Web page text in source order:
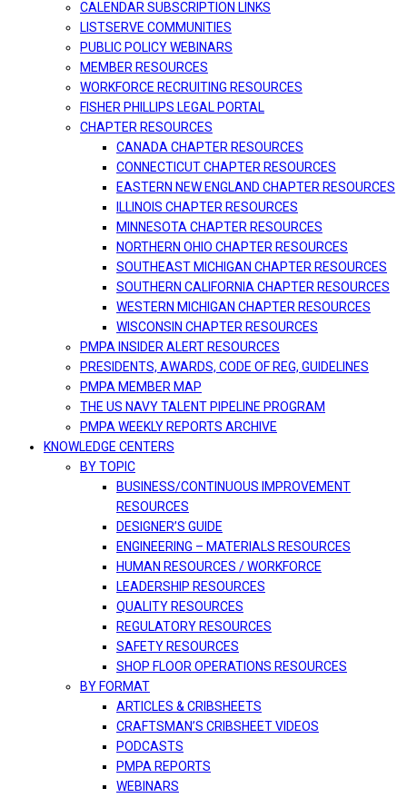
CALENDAR SUBSCRIPTION LINKS
LISTSERVE COMMUNITIES
PUBLIC POLICY WEBINARS
MEMBER RESOURCES
WORKFORCE RECRUITING RESOURCES
FISHER PHILLIPS LEGAL PORTAL
CHAPTER RESOURCES
CANADA CHAPTER RESOURCES
CONNECTICUT CHAPTER RESOURCES
EASTERN NEW ENGLAND CHAPTER RESOURCES
ILLINOIS CHAPTER RESOURCES
MINNESOTA CHAPTER RESOURCES
NORTHERN OHIO CHAPTER RESOURCES
SOUTHEAST MICHIGAN CHAPTER RESOURCES
SOUTHERN CALIFORNIA CHAPTER RESOURCES
WESTERN MICHIGAN CHAPTER RESOURCES
WISCONSIN CHAPTER RESOURCES
PMPA INSIDER ALERT RESOURCES
PRESIDENTS, AWARDS, CODE OF REG, GUIDELINES
PMPA MEMBER MAP
THE US NAVY TALENT PIPELINE PROGRAM
PMPA WEEKLY REPORTS ARCHIVE
KNOWLEDGE CENTERS
BY TOPIC
BUSINESS/CONTINUOUS IMPROVEMENT
RESOURCES
DESIGNER’S GUIDE
ENGINEERING – MATERIALS RESOURCES
HUMAN RESOURCES / WORKFORCE
LEADERSHIP RESOURCES
QUALITY RESOURCES
REGULATORY RESOURCES
SAFETY RESOURCES
SHOP FLOOR OPERATIONS RESOURCES
BY FORMAT
ARTICLES & CRIBSHEETS
CRAFTSMAN’S CRIBSHEET VIDEOS
PODCASTS
PMPA REPORTS
WEBINARS